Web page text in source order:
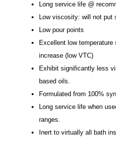
Long service life @
Low viscosity: will not put
Low pour points
Excellent low
increase (low VTC)
Exhibit significantly less
based oils.
Formulated from 100%
Long service life when
ranges.
Inert to virtually all bath